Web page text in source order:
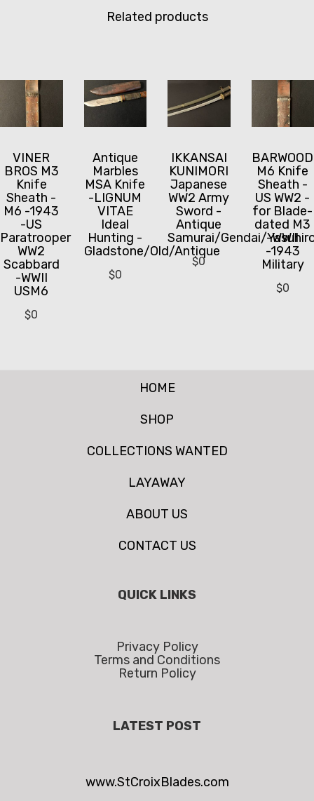
Related products
VINER
BROS M3
Knife
Sheath -
M6 -1943
-US
Paratrooper
WW2
Scabbard
-WWII
USM6
$0
Antique
Marbles
MSA Knife
-LIGNUM
VITAE
Ideal
Hunting -
Gladstone/Old/Antique
$0
IKKANSAI
KUNIMORI
Japanese
WW2 Army
Sword -
Antique
Samurai/Gendai/
$0
BARWOOD
M6 Knife
Sheath -
US WW2 -
for Blade-
dated M3
-WWII
-1943
Military
$0
HOME
SHOP
COLLECTIONS WANTED
LAYAWAY
ABOUT US
CONTACT US
QUICK LINKS
Privacy Policy
Terms and Conditions
Return Policy
LATEST POST
www.StCroixBlades.com